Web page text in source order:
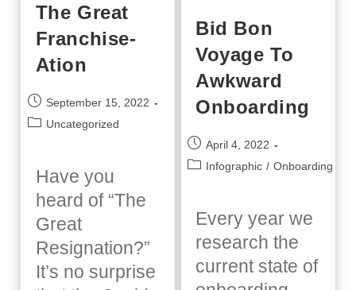
The Great
Franchise-
Ation
Post
published:
September 15, 2022
PostUncategorized
Have you
heard of “The
Great
Resignation?”
It’s no surprise
Bid Bon
Voyage To
Awkward
Onboarding
Post
published:
April 4, 2022
PostInfographic / Onboarding
Every year we
research the
current state of